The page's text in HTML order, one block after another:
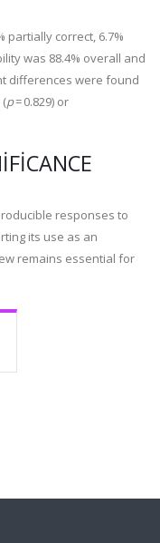
partially correct, 6.7%
was 88.4% overall and
differences were found
p= 0.829) or
responses to
its use as an
remains essential for